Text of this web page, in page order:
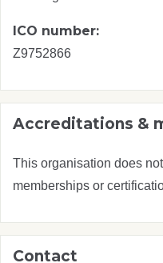
ICO number:
Z9752866
Accreditations &
This organisation does
memberships or
Contact